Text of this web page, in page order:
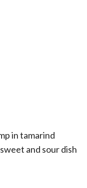
in tamarind
and sour dish